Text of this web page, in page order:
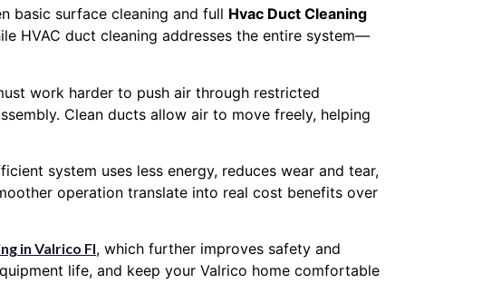
basic surface cleaning and full Hvac Duct Cleaning
HVAC duct cleaning addresses the entire system—
work harder to push air through restricted
Clean ducts allow air to move freely, helping
system uses less energy, reduces wear and tear,
operation translate into real cost benefits over
in Valrico Fl, which further improves safety and
life, and keep your Valrico home comfortable